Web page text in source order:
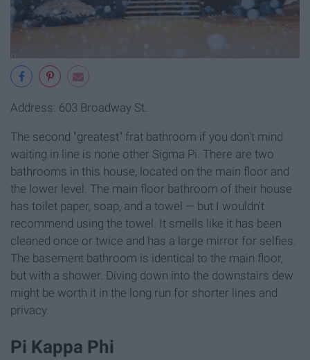
Address: 603 Broadway St.
The second "greatest" frat bathroom if you don't mind
waiting in line is none other Sigma Pi. There are two
bathrooms in this house, located on the main floor and
the lower level. The main floor bathroom of their house
has toilet paper, soap, and a towel — but I wouldn't
recommend using the towel. It smells like it has been
cleaned once or twice and has a large mirror for selfies.
The basement bathroom is identical to the main floor,
but with a shower. Diving down into the downstairs dew
might be worth it in the long run for shorter lines and
privacy.
Pi Kappa Phi